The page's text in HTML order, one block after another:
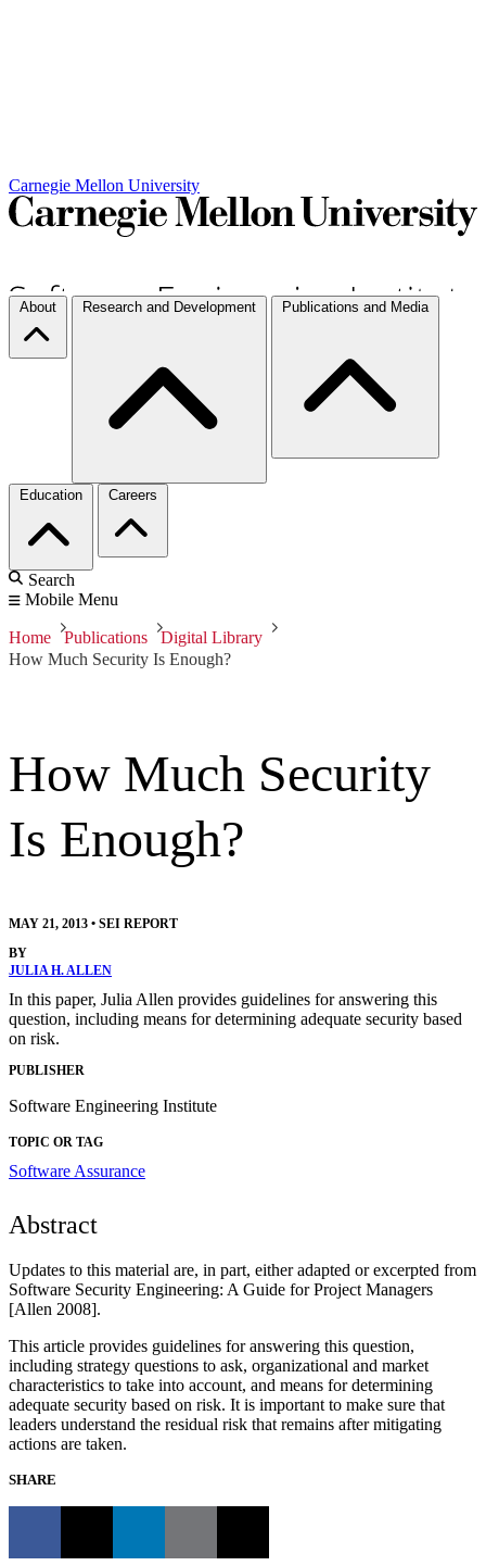
Carnegie Mellon University
About Research and Development Publications and Media
Education Careers
Search
Mobile Menu
Home Publications
Digital Library
How Much Security Is Enough?
How Much Security
Is Enough?
MAY 21, 2013 • SEI REPORT
BY
JULIA H. ALLEN
In this paper, Julia Allen provides guidelines for answering this
question, including means for determining adequate security based
on risk.
PUBLISHER
Software Engineering Institute
TOPIC OR TAG
Software Assurance
Abstract
Updates to this material are, in part, either adapted or excerpted from
Software Security Engineering: A Guide for Project Managers
[Allen 2008].
This article provides guidelines for answering this question,
including strategy questions to ask, organizational and market
characteristics to take into account, and means for determining
adequate security based on risk. It is important to make sure that
leaders understand the residual risk that remains after mitigating
actions are taken.
SHARE